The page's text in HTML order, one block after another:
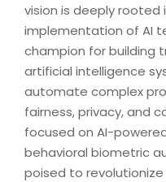
vision is deeply rooted
implementation of AI
champion for building
artificial intelligence
automate complex
fairness, privacy, and
focused on AI-
behavioral biometric
poised to